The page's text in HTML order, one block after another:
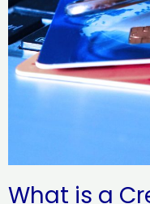
What is a